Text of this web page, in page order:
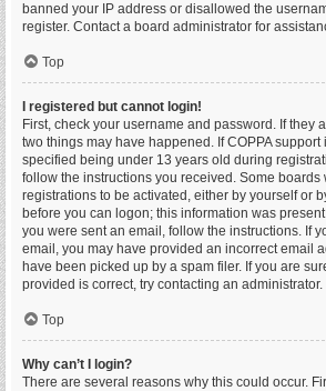
banned your IP address or disallowed the
register. Contact a board administrator for
Top
I registered but cannot login!
First, check your username and password. If they
two things may have happened. If COPPA
specified being under 13 years old during
follow the instructions you received. Some
registrations to be activated, either by yourself or
before you can logon; this information was
you were sent an email, follow the instructions. If
email, you may have provided an incorrect email
have been picked up by a spam filer. If you are
provided is correct, try contacting an administrator.
Top
Why can’t I login?
There are several reasons why this could occur.